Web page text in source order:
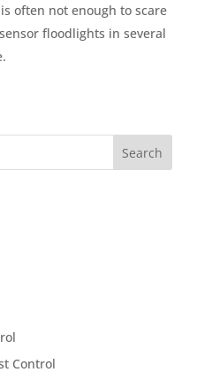
often not enough to scare
floodlights in several
Control